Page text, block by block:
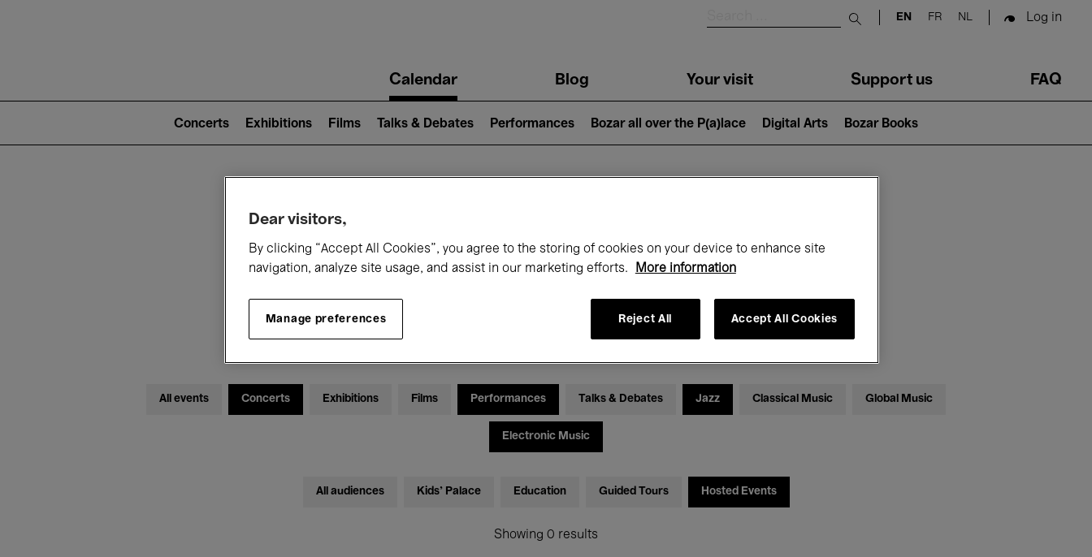
Submit search
EN FR NL Log in
navigationCalendar Blog Your visit Support us FAQ
2)
Concerts Exhibitions Films Talks & Debates Performances Bozar all over the P(a)lace Digital Arts Bozar Books
What's on at Bozar
Today Month
All events Concerts Exhibitions Films Performances Talks & Debates Jazz Classical Music Global Music
Electronic Music
All audiences Kids’ Palace Education Guided Tours Hosted Events
Showing 0 results
Dear visitors,
By clicking “Accept All Cookies”, you agree to the storing of cookies on your device to enhance site
navigation, analyze site usage, and assist in our marketing efforts.
More information
Manage preferences Reject All Accept All Cookies